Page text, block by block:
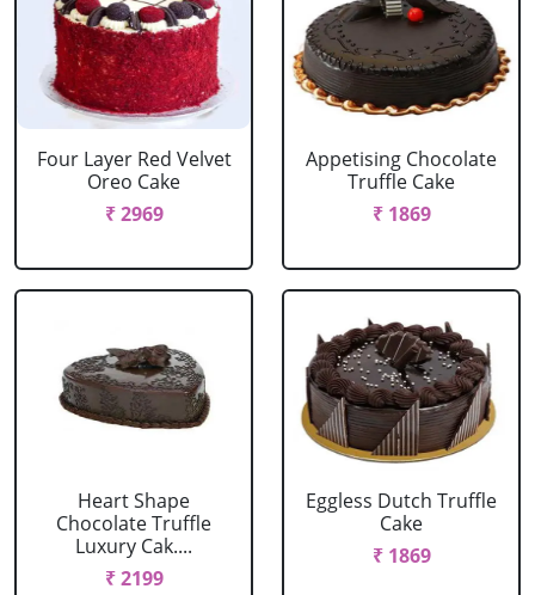
Four Layer Red Velvet
Oreo Cake
₹ 2969
Appetising Chocolate
Truffle Cake
₹ 1869
Heart Shape
Chocolate Truffle
Luxury Cak....
₹ 2199
Eggless Dutch Truffle
Cake
₹ 1869